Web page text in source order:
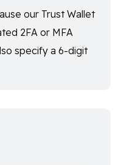
our Trust Wallet
2FA or MFA
specify a 6-digit